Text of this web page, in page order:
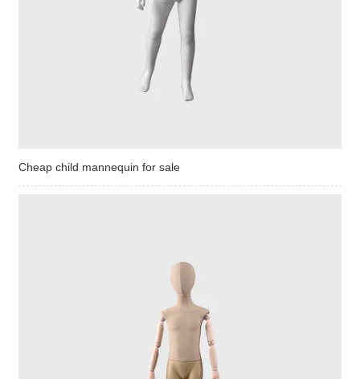
Cheap child mannequin for sale